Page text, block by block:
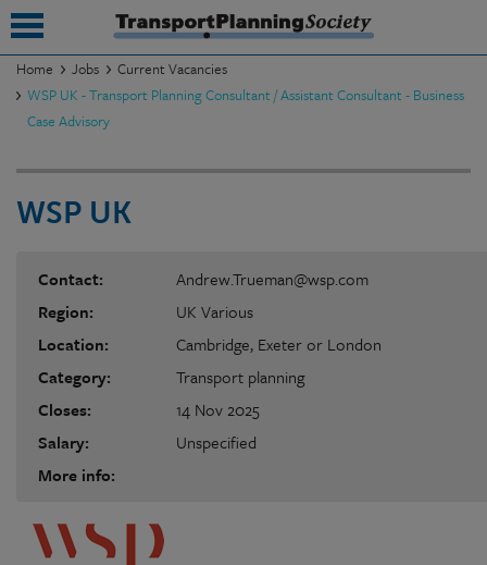
Home Jobs
Current Vacancies
WSP UK - Transport Planning Consultant / Assistant Consultant - Business
Case Advisory
WSP UK
Contact:
Andrew.Trueman@wsp.com
Region:
UK Various
Location:
Cambridge, Exeter or London
Category:
Transport planning
Closes:
14 Nov 2025
Salary:
Unspecified
More info: